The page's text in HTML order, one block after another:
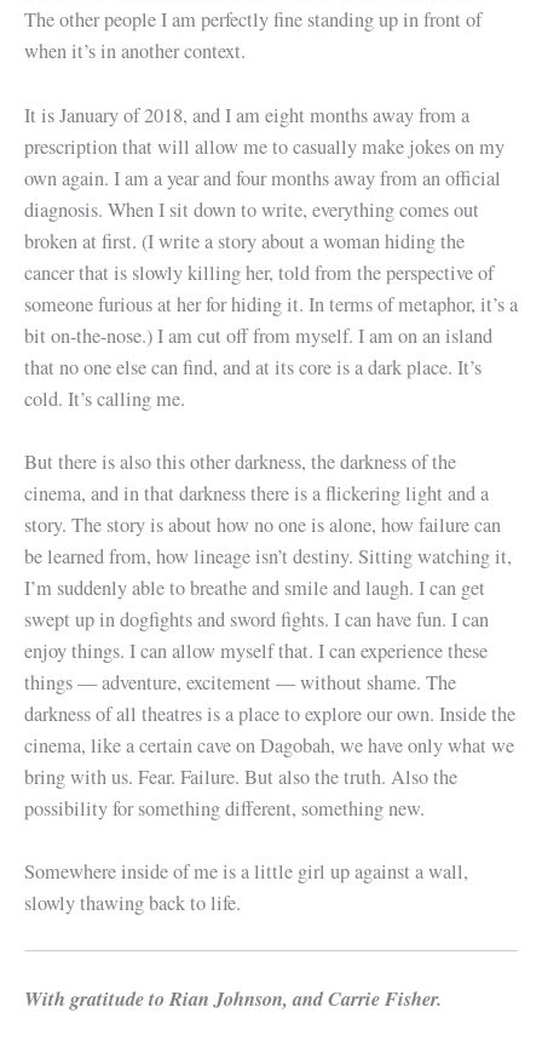
The other people I am perfectly fine standing up in front of
when it’s in another context.
It is January of 2018, and I am eight months away from a
prescription that will allow me to casually make jokes on my
own again. I am a year and four months away from an official
diagnosis. When I sit down to write, everything comes out
broken at first. (I write a story about a woman hiding the
cancer that is slowly killing her, told from the perspective of
someone furious at her for hiding it. In terms of metaphor, it’s a
bit on-the-nose.) I am cut off from myself. I am on an island
that no one else can find, and at its core is a dark place. It’s
cold. It’s calling me.
But there is also this other darkness, the darkness of the
cinema, and in that darkness there is a flickering light and a
story. The story is about how no one is alone, how failure can
be learned from, how lineage isn’t destiny. Sitting watching it,
I’m suddenly able to breathe and smile and laugh. I can get
swept up in dogfights and sword fights. I can have fun. I can
enjoy things. I can allow myself that. I can experience these
things — adventure, excitement — without shame. The
darkness of all theatres is a place to explore our own. Inside the
cinema, like a certain cave on Dagobah, we have only what we
bring with us. Fear. Failure. But also the truth. Also the
possibility for something different, something new.
Somewhere inside of me is a little girl up against a wall,
slowly thawing back to life.
With gratitude to Rian Johnson, and Carrie Fisher.